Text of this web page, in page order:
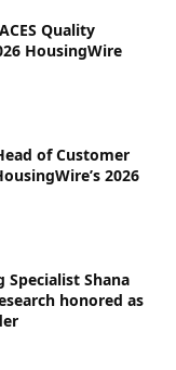
Quality
HousingWire
of Customer
2026
Specialist Shana
honored as